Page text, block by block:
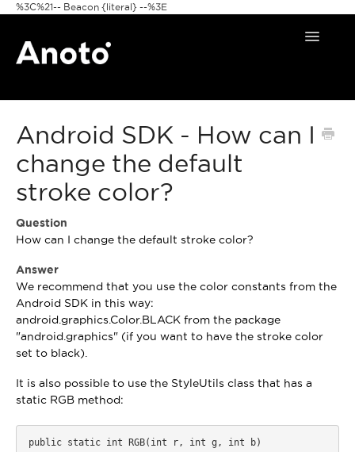
%3C%21-- Beacon {literal} --%3E
Toggle
Anoto Pens
Products
Announcements
FAQ
Android SDK - How can I
change the default
stroke color?
Question
How can I change the default stroke color?
Answer
We recommend that you use the color constants from the
Android SDK in this way:
android.graphics.Color.BLACK from the package
"android.graphics" (if you want to have the stroke color
set to black).
It is also possible to use the StyleUtils class that has a
static RGB method:
public static int RGB(int r, int g, int b)